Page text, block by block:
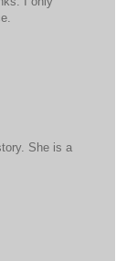
She is a